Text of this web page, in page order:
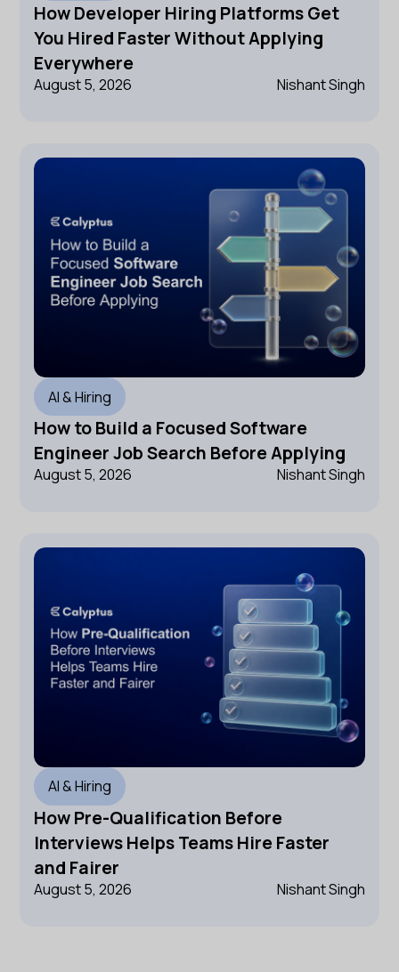
How Developer Hiring Platforms Get
You Hired Faster Without Applying
Everywhere
August 5, 2026 Nishant Singh
AI & Hiring
How to Build a Focused Software
Engineer Job Search Before Applying
August 5, 2026 Nishant Singh
AI & Hiring
How Pre-Qualification Before
Interviews Helps Teams Hire Faster
and Fairer
August 5, 2026 Nishant Singh